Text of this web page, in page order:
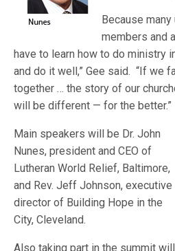
Because
members and
have to learn how to do ministry
and do it well,” Gee said. “If we
together … the story of our
will be different — for the better.”
Main speakers will be Dr. John
Nunes, president and CEO of
Lutheran World Relief, Baltimore,
and Rev. Jeff Johnson, executive
director of Building Hope in the
City, Cleveland.
Also taking part in the summit will